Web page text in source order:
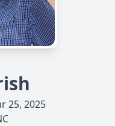
25, 2025